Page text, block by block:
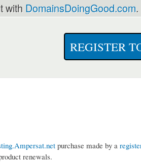
with DomainsDoingGood.com.
REGISTER
purchase made by a
renewals.